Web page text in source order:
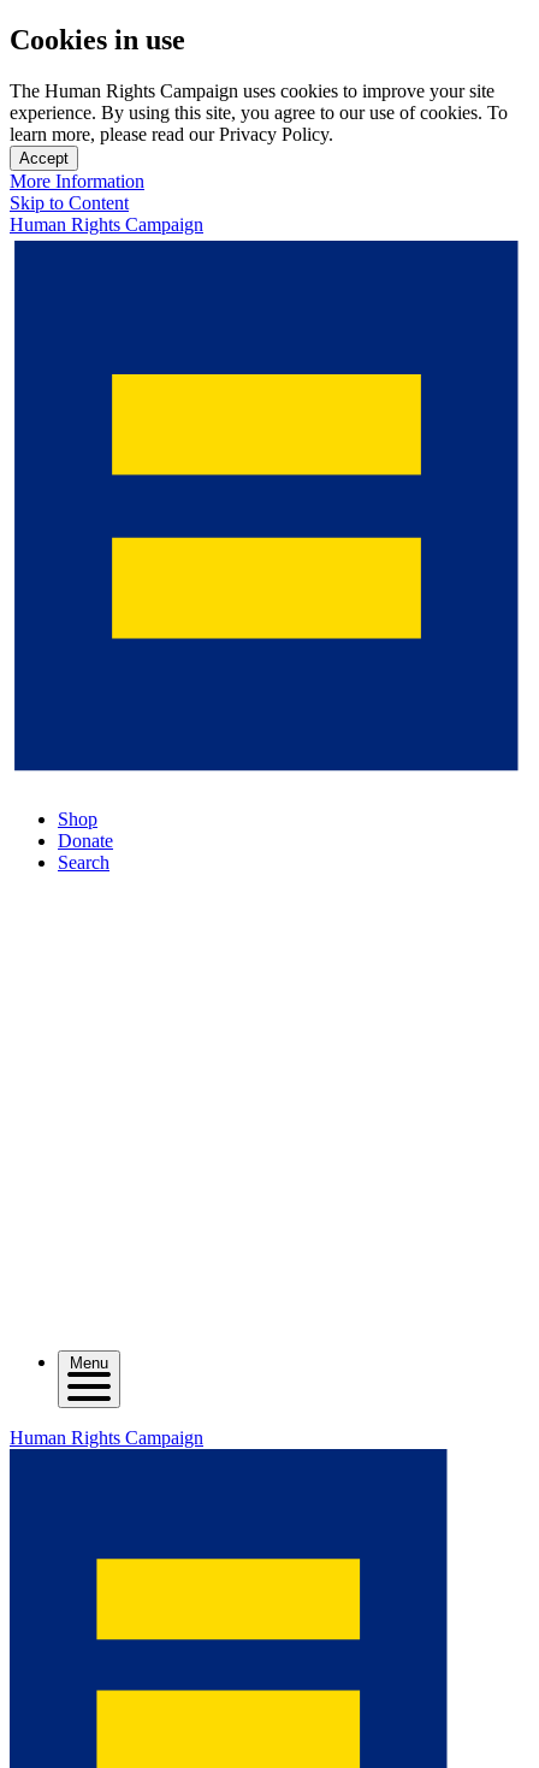
Cookies in use
The Human Rights Campaign uses cookies to improve your site
experience. By using this site, you agree to our use of cookies. To
learn more, please read our Privacy Policy.
Accept
More Information
Skip to Content
Human Rights Campaign
Shop
Donate
Search
Menu
Human Rights Campaign